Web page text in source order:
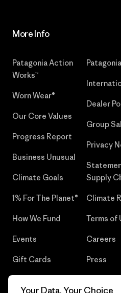
More Info
Patagonia Action
Works™
Worn Wear®
Our Core Values
Progress Report
Business Unusual
Climate Goals
1% For The Planet®
How We Fund
Events
Gift Cards
Dealer
Group
Privacy
Supply
Climate
Terms of
Careers
Press
Your Data, Your Choice